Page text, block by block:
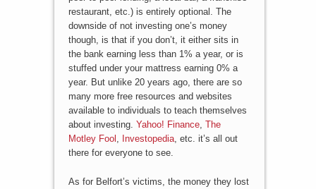
restaurant, etc.) is entirely optional. The
downside of not investing one’s money
though, is that if you don’t, it either sits in
the bank earning less than 1% a year, or is
stuffed under your mattress earning 0% a
year. But unlike 20 years ago, there are so
many more free resources and websites
available to individuals to teach themselves
about investing. Yahoo! Finance, The
Motley Fool , Investopedia, etc. it’s all out
there for everyone to see.
As for Belfort’s victims, the money they lost